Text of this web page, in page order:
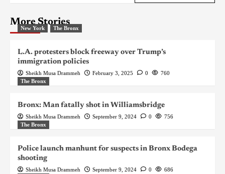
More Stories
New York The Bronx
L.A. protesters block freeway over Trump’s
immigration policies
Sheikh Musa Drammeh February 3, 2025 0
760
The Bronx
Bronx: Man fatally shot in Williamsbridge
Sheikh Musa Drammeh September 9, 2024 0
756
The Bronx
Police launch manhunt for suspects in Bronx Bodega
shooting
Sheikh Musa Drammeh September 9, 2024 0
686